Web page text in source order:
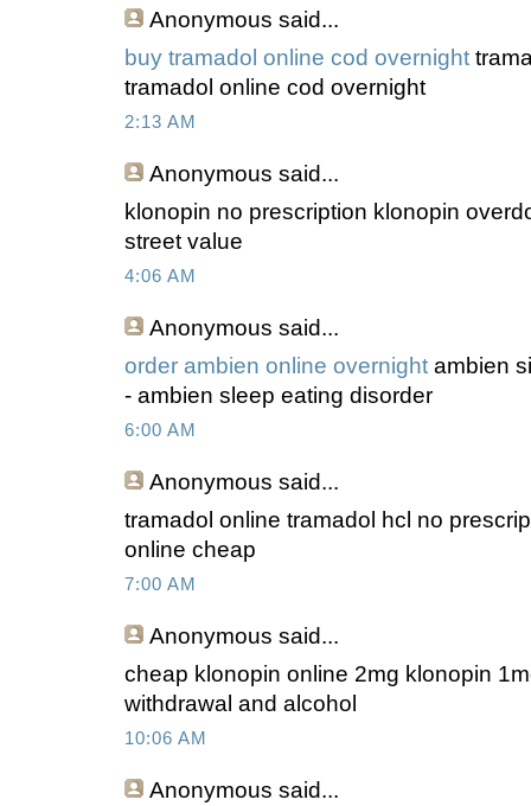
Anonymous said...
buy tramadol online cod overnight
tramadol online cod overnight
2:13 AM
Anonymous said...
klonopin no prescription klonopin
street value
4:06 AM
Anonymous said...
order ambien online overnight ambien
- ambien sleep eating disorder
6:00 AM
Anonymous said...
tramadol online tramadol hcl no
online cheap
7:00 AM
Anonymous said...
cheap klonopin online 2mg klonopin
withdrawal and alcohol
10:06 AM
Anonymous said...